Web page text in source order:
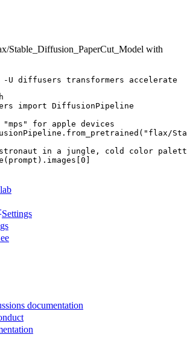
Stable_Diffusion_PaperCut_Model with
diffusers transformers accelerate
import DiffusionPipeline
for apple devices
in a jungle, cold color
Settings
documentation